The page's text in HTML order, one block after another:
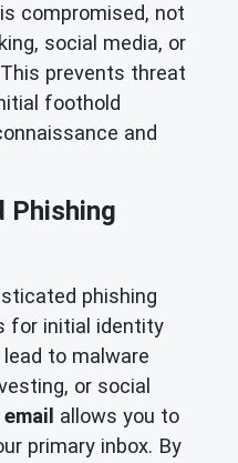
compromised, not
social media, or
prevents threat
foothold
and
Phishing
phishing
for initial identity
to malware
or social
allows you to
primary inbox. By